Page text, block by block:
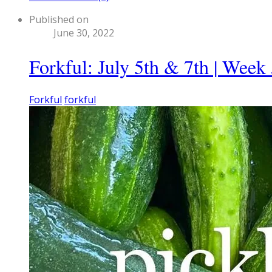
Published on
June 30, 2022
Forkful: July 5th & 7th | Week
Forkful forkful